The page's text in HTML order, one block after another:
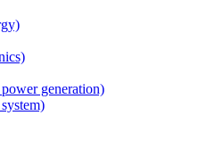
generation)